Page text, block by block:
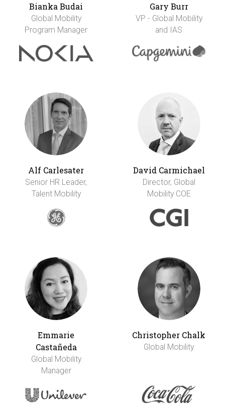
Bianka Budai
Global Mobility
Program Manager
Gary Burr
VP - Global Mobility
and IAS
Alf Carlesater
Senior HR Leader,
Talent Mobility
David Carmichael
Director, Global
Mobility COE
Emmarie
Castañeda
Global Mobility
Manager
Christopher Chalk
Global Mobility